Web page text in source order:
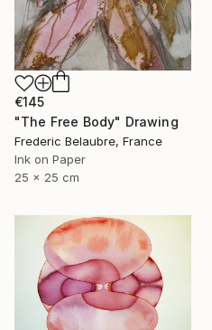
€145
"The Free Body" Drawing
Frederic Belaubre, France
Ink on Paper
25 x 25 cm